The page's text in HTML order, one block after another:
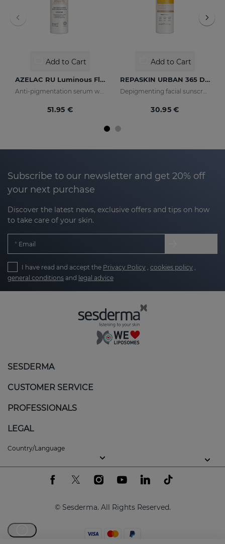
Add to Cart
AZELAC RU Luminous Fluid
51.95 €
Add to Cart
REPASKIN URBAN 365 Depigmenting SPF50+
30.95 €
Subscribe to our newsletter and get 20% off
your next purchase
Discover the latest news, exclusive offers and tips on how
to take care of your skin.
Email
I have read and accept the Privacy Policy cookies policy
general conditions and legal advice
SESDERMA
CUSTOMER SERVICE
PROFESSIONALS
LEGAL
Country/Language
© Sesderma. All Rights Reserved.